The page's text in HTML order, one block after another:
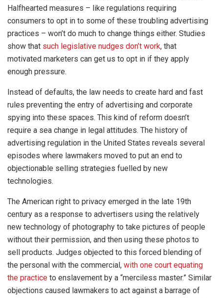
Halfhearted measures – like regulations requiring
consumers to opt in to some of these troubling advertising
practices – won’t do much to change things either. Studies
show that such legislative nudges don’t work, that
motivated marketers can get us to opt in if they apply
enough pressure.
Instead of defaults, the law needs to create hard and fast
rules preventing the entry of advertising and corporate
spying into these spaces. This kind of reform doesn’t
require a sea change in legal attitudes. The history of
advertising regulation in the United States reveals several
episodes where lawmakers moved to put an end to
objectionable selling strategies fuelled by new
technologies.
The American right to privacy emerged in the late 19th
century as a response to advertisers using the relatively
new technology of photography to take pictures of people
without their permission, and then using these photos to
sell products. Judges objected to this forced blending of
the personal with the commercial, with one court equating
the practice to enslavement by a “merciless master.” Similar
objections caused lawmakers to act against a barrage of